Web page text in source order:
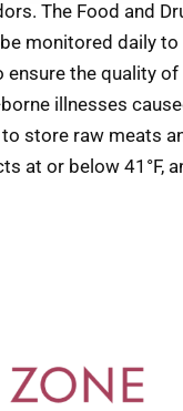
The Food and
monitored daily to
ensure the quality of
illnesses
store raw meats
at or below 41°F,